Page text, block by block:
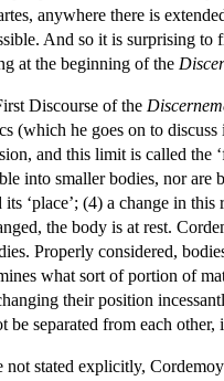
anywhere there is
And so it is surprising to
at the beginning of the
Discourse of the
(which he goes on to
and this limit is called the
into smaller bodies, nor are
its ‘place’; (4) a change in
the body is at rest.
Properly considered,
what sort of portion of
their position
be separated from each other,
not stated explicitly,